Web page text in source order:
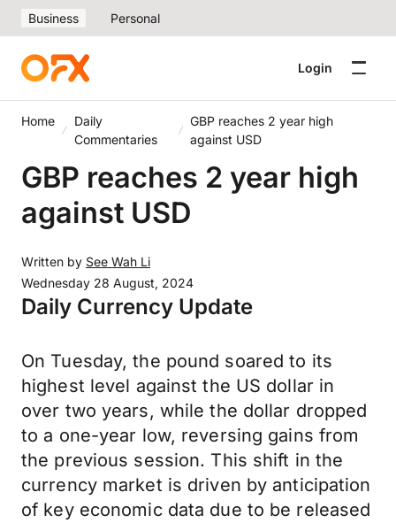
Business Personal
Login
Home
Daily
Commentaries
GBP reaches 2 year high
against USD
GBP reaches 2 year high
against USD
Written by See Wah Li
Wednesday 28 August, 2024
Daily Currency Update
On Tuesday, the pound soared to its
highest level against the US dollar in
over two years, while the dollar dropped
to a one-year low, reversing gains from
the previous session. This shift in the
currency market is driven by anticipation
of key economic data due to be released